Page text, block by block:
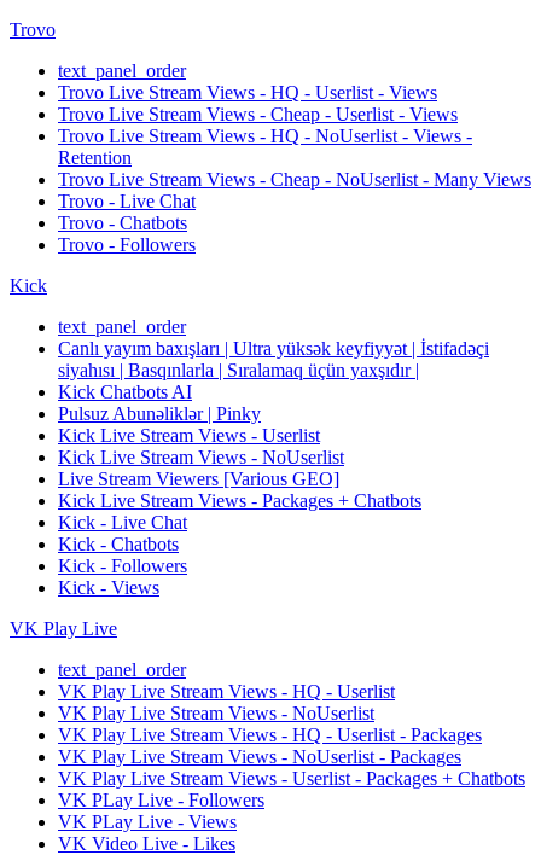
Trovo
text_panel_order
Trovo Live Stream Views - HQ - Userlist - Views
Trovo Live Stream Views - Cheap - Userlist - Views
Trovo Live Stream Views - HQ - NoUserlist - Views -
Retention
Trovo Live Stream Views - Cheap - NoUserlist - Many Views
Trovo - Live Chat
Trovo - Chatbots
Trovo - Followers
Kick
text_panel_order
Canlı yayım baxışları | Ultra yüksək keyfiyyət | İstifadəçi
siyahısı | Basqınlarla | Sıralamaq üçün yaxşıdır |
Kick Chatbots AI
Pulsuz Abunəliklər | Pinky
Kick Live Stream Views - Userlist
Kick Live Stream Views - NoUserlist
Live Stream Viewers [Various GEO]
Kick Live Stream Views - Packages + Chatbots
Kick - Live Chat
Kick - Chatbots
Kick - Followers
Kick - Views
VK Play Live
text_panel_order
VK Play Live Stream Views - HQ - Userlist
VK Play Live Stream Views - NoUserlist
VK Play Live Stream Views - HQ - Userlist - Packages
VK Play Live Stream Views - NoUserlist - Packages
VK Play Live Stream Views - Userlist - Packages + Chatbots
VK PLay Live - Followers
VK PLay Live - Views
VK Video Live - Likes